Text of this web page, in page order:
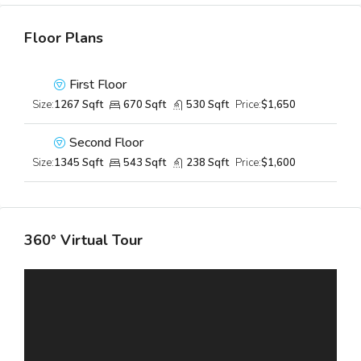
Floor Plans
First Floor
Size:1267 Sqft 670 Sqft 530 Sqft Price:$1,650
Second Floor
Size:1345 Sqft 543 Sqft 238 Sqft Price:$1,600
360° Virtual Tour